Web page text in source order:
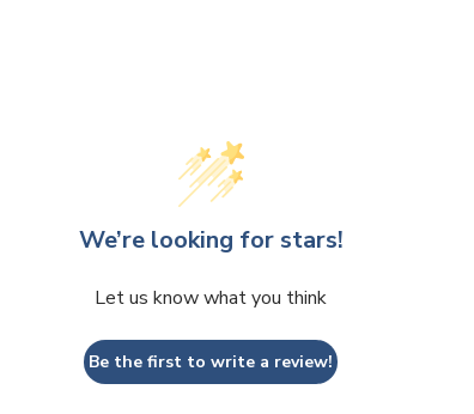
We’re looking for stars!
Let us know what you think
Be the first to write a review!